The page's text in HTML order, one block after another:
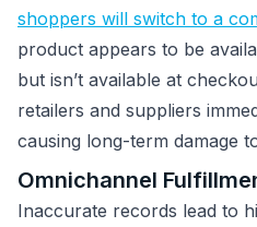
shoppers will switch to a
product appears to be
but isn’t available at
retailers and suppliers
causing long-term damage
Omnichannel
Inaccurate records lead to